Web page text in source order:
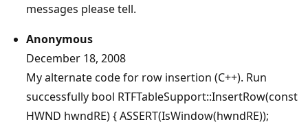
messages please tell.
Anonymous
December 18, 2008
My alternate code for row insertion (C++). Run
successfully bool RTFTableSupport::InsertRow(const
HWND hwndRE) { ASSERT(IsWindow(hwndRE));